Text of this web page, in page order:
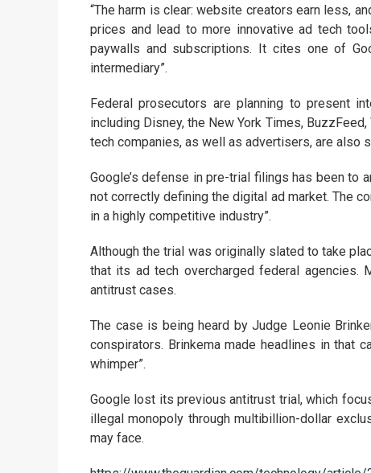
“The harm is clear: website creators earn less,
prices and lead to more innovative ad tech
paywalls and subscriptions. It cites one of
intermediary”.
Federal prosecutors are planning to present
including Disney, the New York Times,
tech companies, as well as advertisers, are
Google’s defense in pre-trial filings has been to
not correctly defining the digital ad market. The
in a highly competitive industry”.
Although the trial was originally slated to take
that its ad tech overcharged federal agencies.
antitrust cases.
The case is being heard by Judge Leonie
conspirators. Brinkema made headlines in that
whimper”.
Google lost its previous antitrust trial, which
illegal monopoly through multibillion-dollar
may face.